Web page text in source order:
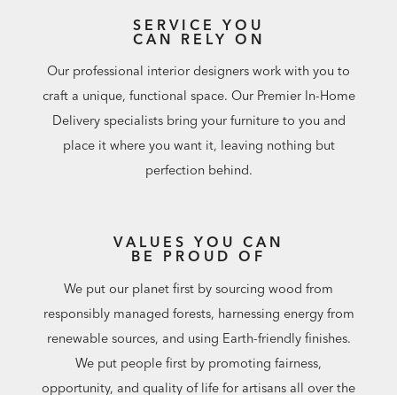
SERVICE YOU
CAN RELY ON
Our professional interior designers work with you to
craft a unique, functional space. Our Premier In-Home
Delivery specialists bring your furniture to you and
place it where you want it, leaving nothing but
perfection behind.
VALUES YOU CAN
BE PROUD OF
We put our planet first by sourcing wood from
responsibly managed forests, harnessing energy from
renewable sources, and using Earth-friendly finishes.
We put people first by promoting fairness,
opportunity, and quality of life for artisans all over the